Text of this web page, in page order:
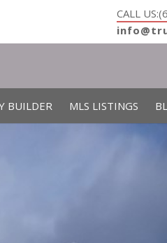
CALL
BUILDER MLS LISTINGS